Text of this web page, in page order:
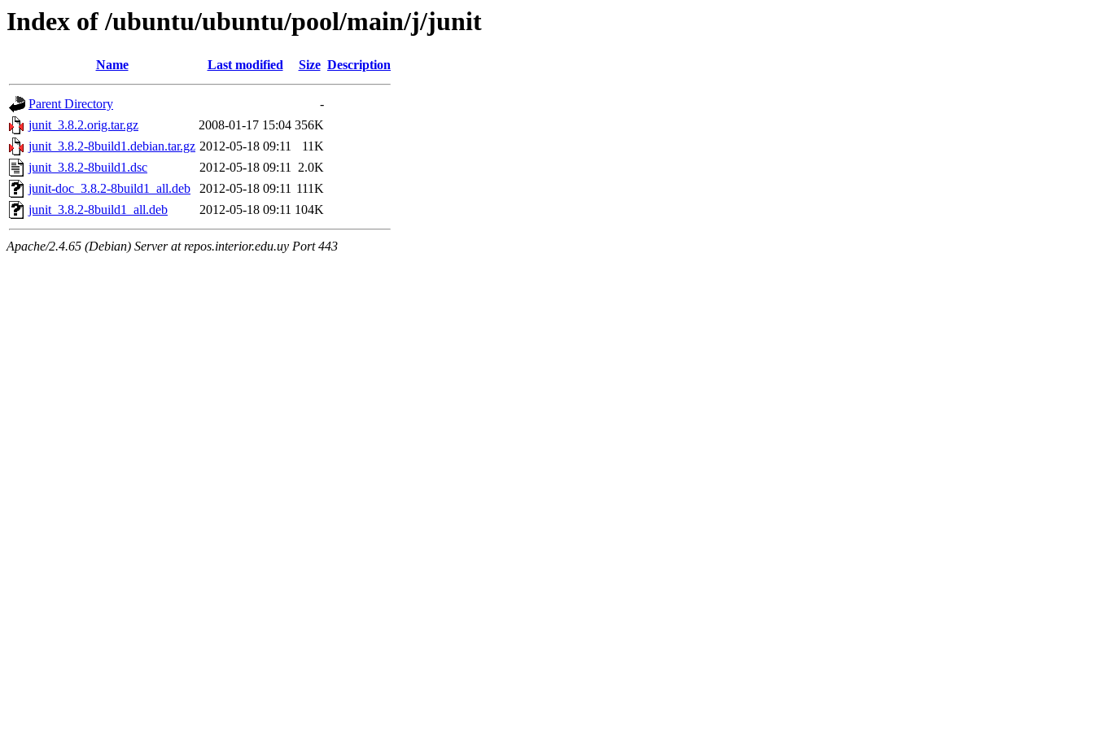
Index of /ubuntu/ubuntu/pool/main/j/junit
Name Last modified Size Description
Parent Directory
-
junit_3.8.2.orig.tar.gz
2008-01-17 15:04 356K
junit_3.8.2-8build1.debian.tar.gz 2012-05-18 09:11
11K
junit_3.8.2-8build1.dsc
2012-05-18 09:11 2.0K
junit-doc_3.8.2-8build1_all.deb
2012-05-18 09:11 111K
junit_3.8.2-8build1_all.deb
2012-05-18 09:11 104K
Apache/2.4.65 (Debian) Server at repos.interior.edu.uy Port 443